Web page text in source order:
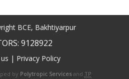
BCE, Bakhtiyarpur
9128922
| Privacy Policy
by Polytropic Services and TP